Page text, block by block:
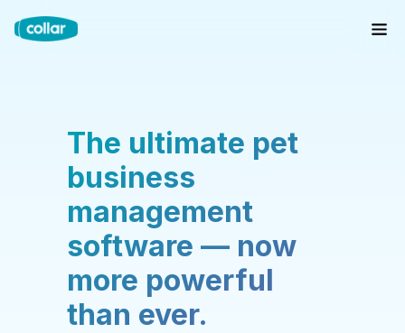
The ultimate pet
business
management
software — now
more powerful
than ever.